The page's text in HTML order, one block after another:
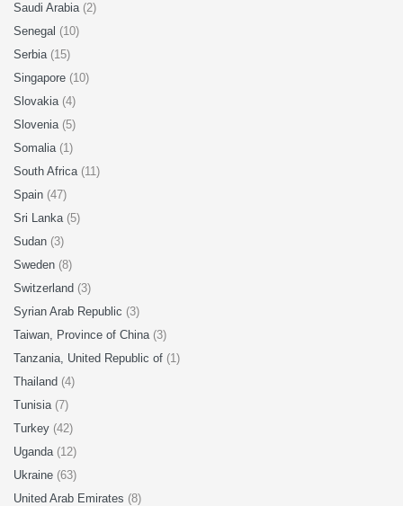
Saudi Arabia (2)
Senegal (10)
Serbia (15)
Singapore (10)
Slovakia (4)
Slovenia (5)
Somalia (1)
South Africa (11)
Spain (47)
Sri Lanka (5)
Sudan (3)
Sweden (8)
Switzerland (3)
Syrian Arab Republic (3)
Taiwan, Province of China (3)
Tanzania, United Republic of (1)
Thailand (4)
Tunisia (7)
Turkey (42)
Uganda (12)
Ukraine (63)
United Arab Emirates (8)